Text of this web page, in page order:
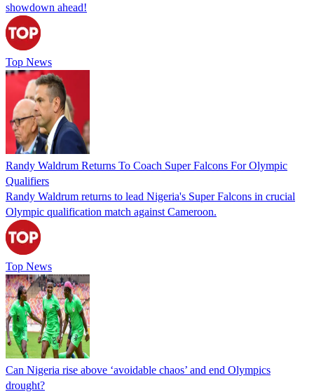
showdown ahead!
Top News
Randy Waldrum Returns To Coach Super Falcons For Olympic
Qualifiers
Randy Waldrum returns to lead Nigeria's Super Falcons in crucial
Olympic qualification match against Cameroon.
Top News
Can Nigeria rise above ‘avoidable chaos’ and end Olympics
drought?